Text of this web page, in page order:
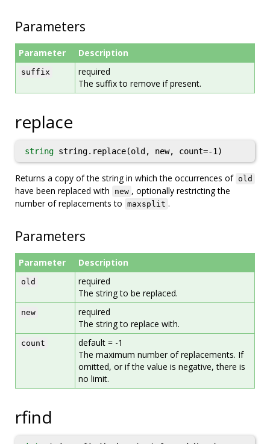
Parameters
Parameter Description
suffix
required
The suffix to remove if present.
replace
string string.replace(old, new, count=-1)
Returns a copy of the string in which the occurrences of old
have been replaced with new , optionally restricting the
number of replacements to maxsplit .
Parameters
Parameter Description
old
required
The string to be replaced.
new
required
The string to replace with.
count
default = -1
The maximum number of replacements. If
omitted, or if the value is negative, there is
no limit.
rfind